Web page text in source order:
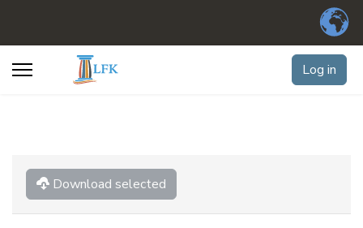
Log in
Download selected